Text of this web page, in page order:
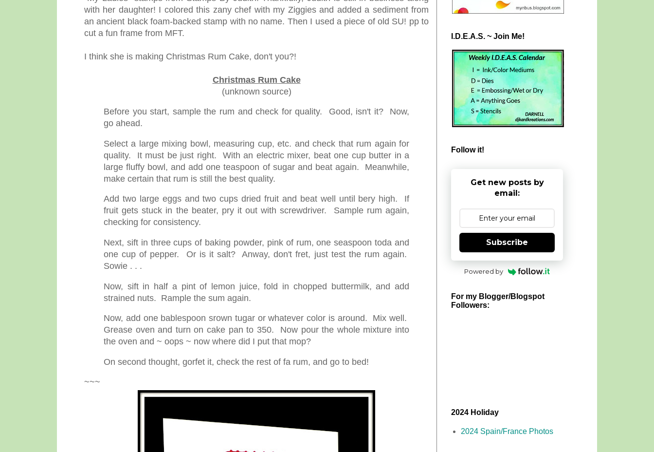
with her daughter! I colored this zany chef with my Ziggies and added a sediment from
an ancient black foam-backed stamp with no name. Then I used a piece of old SU! pp to
cut a fun frame from MFT.
I think she is making Christmas Rum Cake, don't you?!
Christmas Rum Cake
(unknown source)
Before you start, sample the rum and check for quality. Good, isn't it? Now,
go ahead.
Select a large mixing bowl, measuring cup, etc. and check that rum again for
quality. It must be just right. With an electric mixer, beat one cup butter in a
large fluffy bowl, and add one teaspoon of sugar and beat again. Meanwhile,
make certain that rum is still the best quality.
Add two large eggs and two cups dried fruit and beat well until bery high. If
fruit gets stuck in the beater, pry it out with screwdriver. Sample rum again,
checking for consistency.
Next, sift in three cups of baking powder, pink of rum, one seaspoon toda and
one cup of pepper. Or is it salt? Anway, don't fret, just test the rum again.
Sowie . . .
Now, sift in half a pint of lemon juice, fold in chopped buttermilk, and add
strained nuts. Rample the sum again.
Now, add one bablespoon srown tugar or whatever color is around. Mix well.
Grease oven and turn on cake pan to 350. Now pour the whole mixture into
the oven and ~ oops ~ now where did I put that mop?
On second thought, gorfet it, check the rest of fa rum, and go to bed!
~~~
I.D.E.A.S. ~ Join Me!
Follow it!
Get new posts by
email:
Subscribe
Powered by
For my Blogger/Blogspot
Followers:
2024 Holiday
2024 Spain/France Photos